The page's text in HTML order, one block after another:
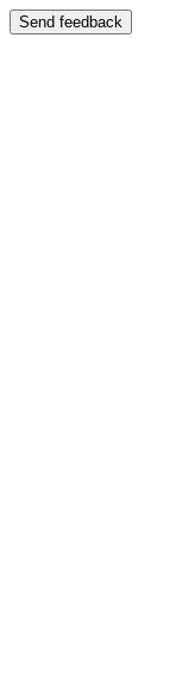
Send feedback